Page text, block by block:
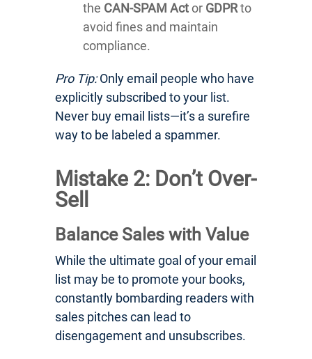
the CAN-SPAM Actor GDPRto
avoid fines and maintain
compliance.
Pro Tip:Only email people who have
explicitly subscribed to your list.
Never buy email lists—it’s a surefire
way to be labeled a spammer.
Mistake 2: Don’t Over-
Sell
Balance Sales with Value
While the ultimate goal of your email
list may be to promote your books,
constantly bombarding readers with
sales pitches can lead to
disengagement and unsubscribes.